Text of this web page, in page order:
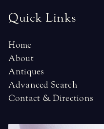
Quick Links
Home
About
Antiques
Advanced Search
Contact & Directions